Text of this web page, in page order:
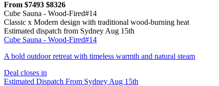
From $7493 $8326
Cube Sauna - Wood-Fired#14
Classic x Modern design with traditional wood-burning heat
Estimated dispatch from Sydney Aug 15th
Cube Sauna - Wood-Fired#14
A bold outdoor retreat with timeless warmth and natural steam
Deal closes in
Estimated Dispatch From Sydney Aug 15th